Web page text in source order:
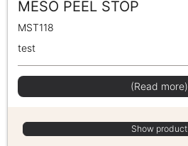
MESO PEEL STOP
MST118
test
(Read more)
Show product